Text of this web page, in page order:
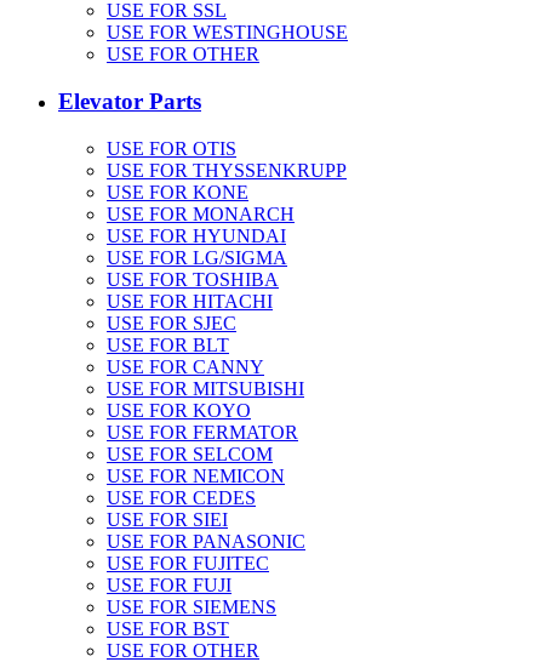
USE FOR SSL
USE FOR WESTINGHOUSE
USE FOR OTHER
Elevator Parts
USE FOR OTIS
USE FOR THYSSENKRUPP
USE FOR KONE
USE FOR MONARCH
USE FOR HYUNDAI
USE FOR LG/SIGMA
USE FOR TOSHIBA
USE FOR HITACHI
USE FOR SJEC
USE FOR BLT
USE FOR CANNY
USE FOR MITSUBISHI
USE FOR KOYO
USE FOR FERMATOR
USE FOR SELCOM
USE FOR NEMICON
USE FOR CEDES
USE FOR SIEI
USE FOR PANASONIC
USE FOR FUJITEC
USE FOR FUJI
USE FOR SIEMENS
USE FOR BST
USE FOR OTHER